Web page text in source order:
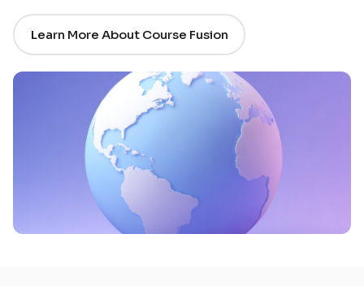
Learn More About Course Fusion